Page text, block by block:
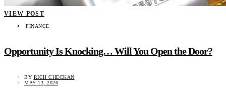
VIEW POST
FINANCE
Opportunity Is Knocking… Will You Open the Door?
BY RICH CHECKAN
MAY 13, 2026